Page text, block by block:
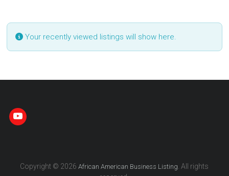
Your recently viewed listings will show here.
Copyright © 2026African American Business Listing . All rights